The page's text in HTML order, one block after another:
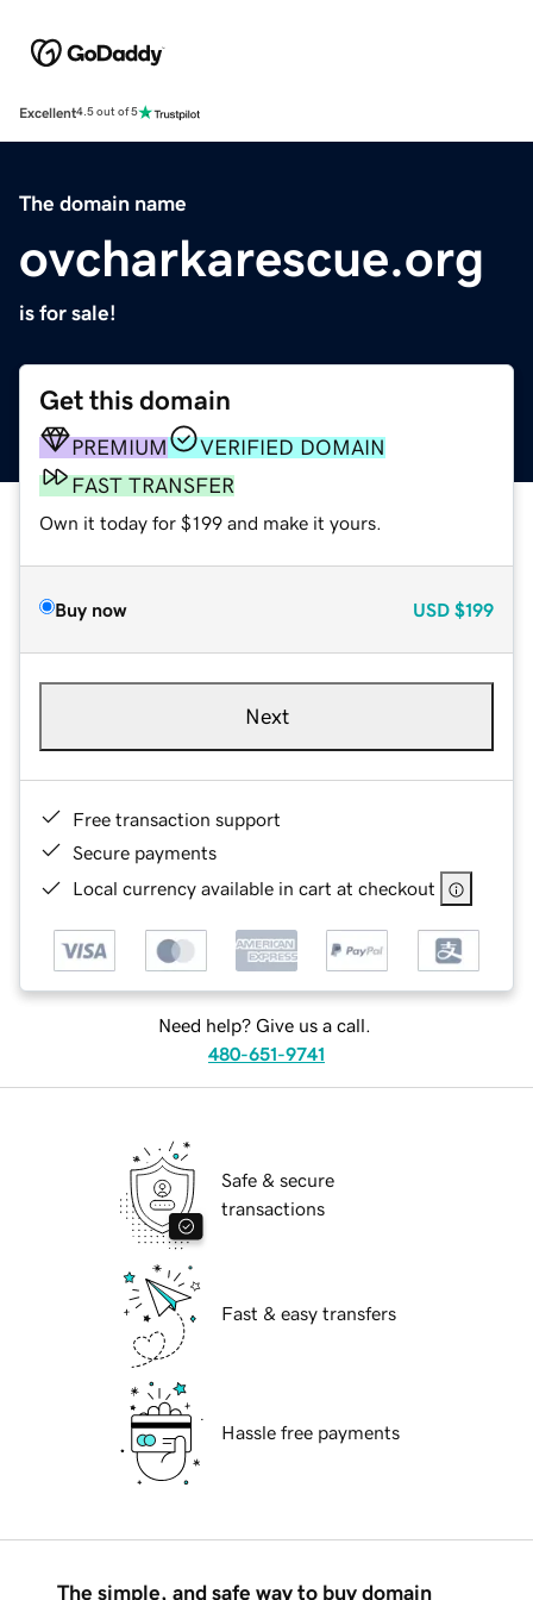
Excellent4.5 out of 5
The domain name
ovcharkarescue.org
is for sale!
Get this domain
PREMIUM
VERIFIED DOMAIN
FAST TRANSFER
Own it today for $199 and make it yours.
Buy now USD $199
Next
Free transaction support
Secure payments
Local currency available in cart at checkout
Need help? Give us a call.
480-651-9741
Safe & secure
transactions
Fast & easy transfers
Hassle free payments
The simple, and safe way to buy domain